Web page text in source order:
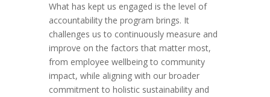
What has kept us engaged is the level of
accountability the program brings. It
challenges us to continuously measure and
improve on the factors that matter most,
from employee wellbeing to community
impact, while aligning with our broader
commitment to holistic sustainability and